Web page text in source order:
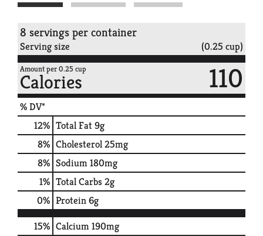
8 servings per container
Serving size (0.25 cup)
Amount per 0.25 cup
Calories 110
% DV*
12% Total Fat9g
8% Cholesterol25mg
8% Sodium180mg
1% Total Carbs2g
0% Protein6g
15% Calcium190mg